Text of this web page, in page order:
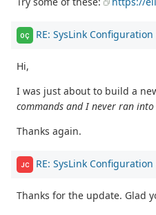
OÇ RE: SysLink Configuration
Hi,
I was just about to build a
commands and I never ran into
Thanks again.
JC RE: SysLink Configuration
Thanks for the update. Glad